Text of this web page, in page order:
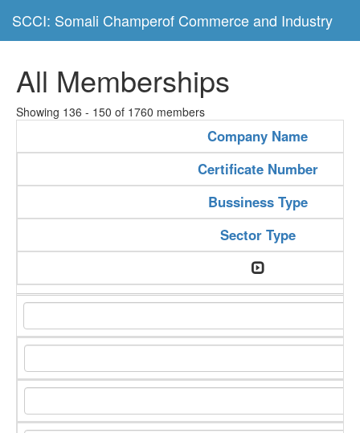
SCCI: Somali Champerof Commerce and Industry
All Memberships
Showing 136 - 150 of 1760 members
Company Name
Certificate Number
Bussiness Type
Sector Type